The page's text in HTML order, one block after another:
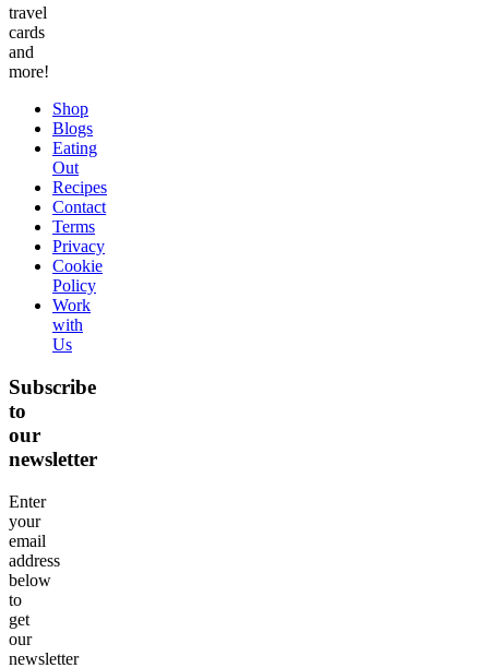
travel
cards
and
more!
Shop
Blogs
Eating
Out
Recipes
Contact
Terms
Privacy
Cookie
Policy
Work
with
Us
Subscribe
to
our
newsletter
Enter
your
email
address
below
to
get
our
newsletter